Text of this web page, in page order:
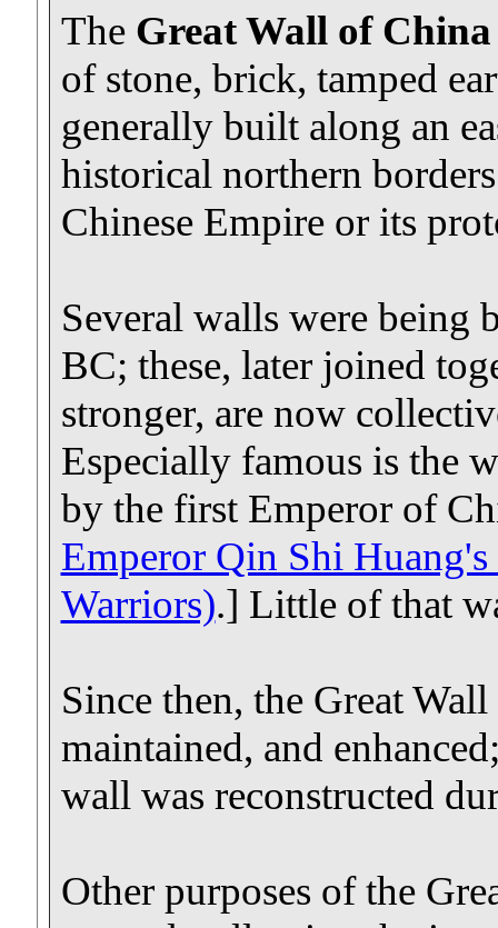
The Great Wall of China
of stone, brick, tamped
generally built along an
historical northern
Chinese Empire or its
Several walls were being
BC; these, later joined
stronger, are now
Especially famous is the
by the first Emperor of
Emperor Qin Shi
Warriors).] Little of that
Since then, the Great
maintained, and
wall was reconstructed
Other purposes of the